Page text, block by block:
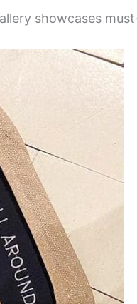
showcases